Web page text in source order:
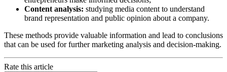
Content analysis: studying media content to understand
brand representation and public opinion about a company.
These methods provide valuable information and lead to conclusions
that can be used for further marketing analysis and decision-making.
Rate this article